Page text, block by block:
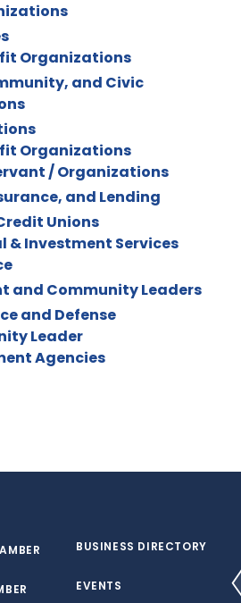
Organizations
and Civic
Organizations
/ Organizations
and Lending
Unions
& Investment Services
and Community Leaders
and Defense
Leader
Agencies
BUSINESS DIRECTORY
EVENTS